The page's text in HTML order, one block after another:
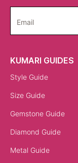
Email
KUMARI GUIDES
Style Guide
Size Guide
Gemstone Guide
Diamond Guide
Metal Guide